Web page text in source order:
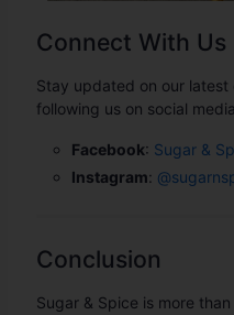
Connect With Us
Stay updated on our
following us on social
Facebook: Sugar &
Instagram: @
Conclusion
Sugar & Spice is more